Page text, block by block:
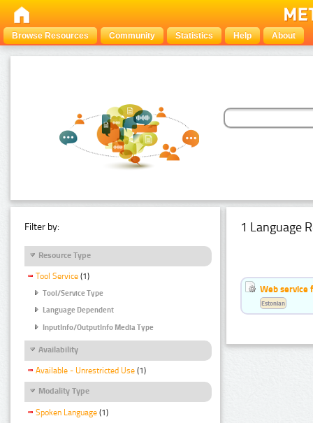
Browse Resources Community Statistics Help About
Filter by:
Resource Type
Tool Service (1)
Tool/Service Type
Language Dependent
InputInfo/OutputInfo Media Type
Availability
Available - Unrestricted Use (1)
Modality Type
Spoken Language (1)
1 Language
Web service
Estonian